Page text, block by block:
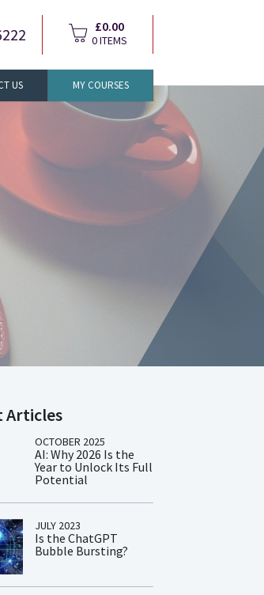
£0.00
0 ITEMS
US MY COURSES
Articles
OCTOBER 2025
AI: Why 2026 Is the
Year to Unlock Its Full
Potential
JULY 2023
Is the ChatGPT
Bubble Bursting?